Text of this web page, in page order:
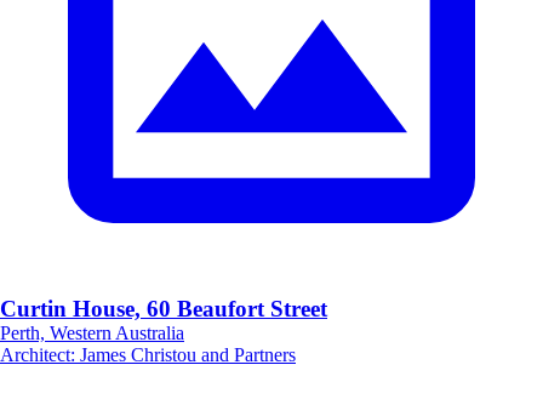
Curtin House, 60 Beaufort Street
Perth, Western Australia
Architect: James Christou and Partners